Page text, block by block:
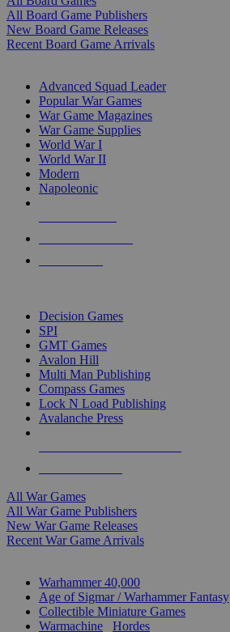
All Board Game Publishers
New Board Game Releases
Recent Board Game Arrivals
Advanced Squad Leader
Popular War Games
War Game Magazines
War Game Supplies
World War I
World War II
Modern
Napoleonic
Decision Games
SPI
GMT Games
Avalon Hill
Multi Man Publishing
Compass Games
Lock N Load Publishing
Avalanche Press
All War Games
All War Game Publishers
New War Game Releases
Recent War Game Arrivals
Warhammer 40,000
Age of Sigmar / Warhammer Fantasy
Collectible Miniature Games
Warmachine
Hordes